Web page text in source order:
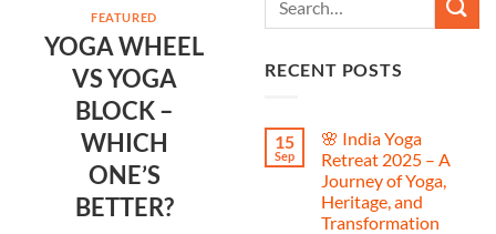
FEATURED
YOGA WHEEL
VS YOGA
BLOCK –
WHICH
ONE’S
BETTER?
RECENT POSTS
15
Sep
🌸 India Yoga
Retreat 2025 – A
Journey of Yoga,
Heritage, and
Transformation